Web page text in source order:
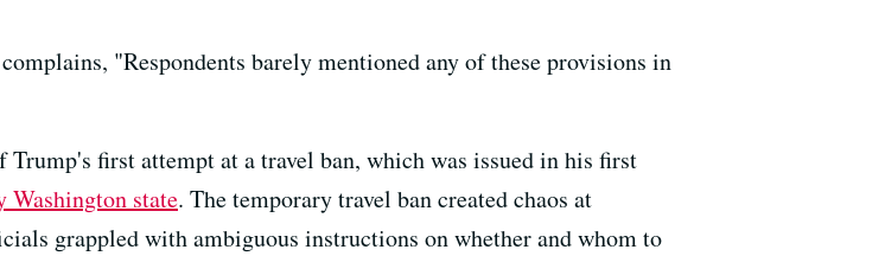
"Respondents barely mentioned any of these provisions in
first attempt at a travel ban, which was issued in his first
Washington state. The temporary travel ban created chaos at
grappled with ambiguous instructions on whether and whom to